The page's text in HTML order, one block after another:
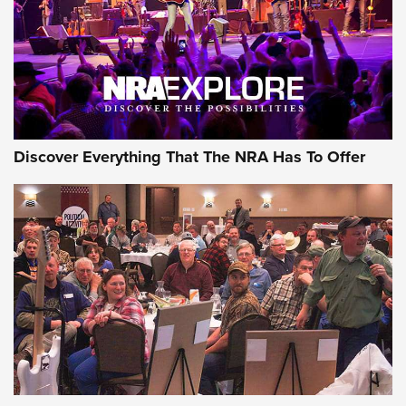
REVIEWS REVIEWS
NRA GUN OF THE WEEK
Gun of the Week: EAA Girsan Witness2311
CMXX | An Official Journal Of The NRA
EAA CORP,EAA GIRSAN WITNESS 2311,EAA CMXX WITNESS2311
DOUBLE STACK
Discover Everything That The NRA Has To Offer